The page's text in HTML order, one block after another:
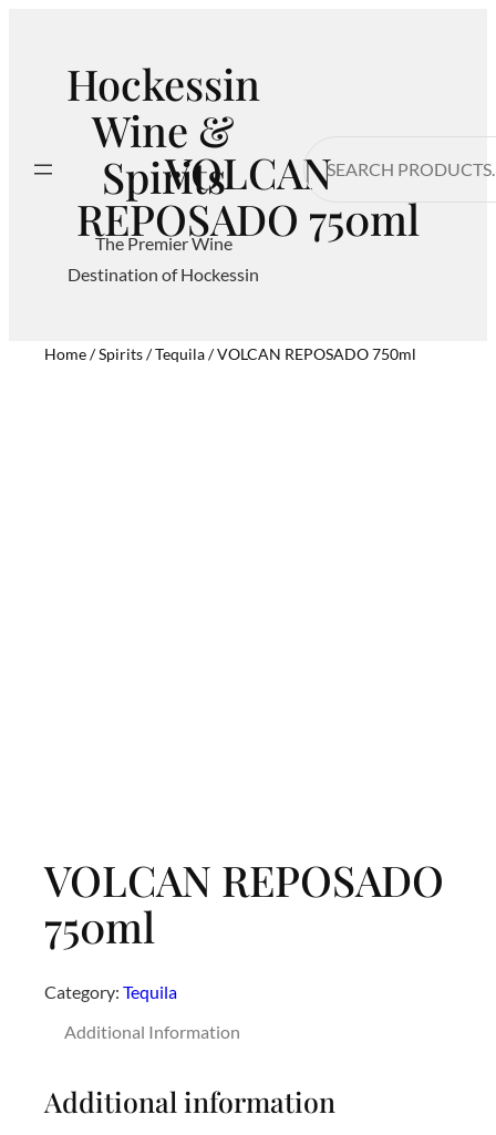
Hockessin
Wine &
Spirits
The Premier Wine
Destination of Hockessin
VOLCAN
REPOSADO 750ml
Home/Spirits/Tequila/ VOLCAN REPOSADO 750ml
VOLCAN REPOSADO
750ml
Category: Tequila
Additional Information
Additional information